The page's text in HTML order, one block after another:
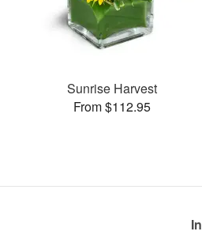
Sunrise Harvest
From $112.95